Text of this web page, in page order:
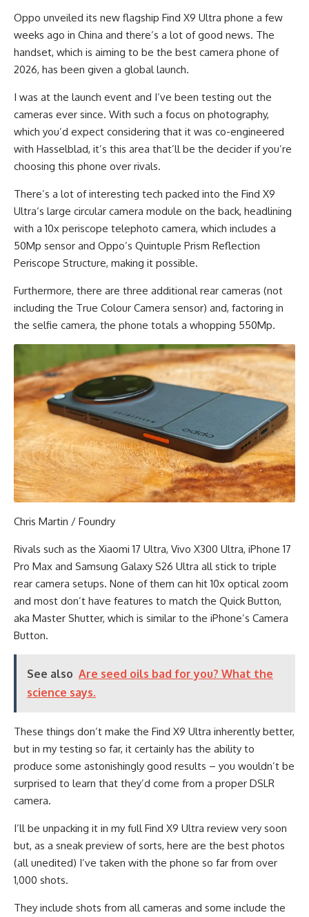
Oppo unveiled its new flagship Find X9 Ultra phone a few
weeks ago in China and there’s a lot of good news. The
handset, which is aiming to be the best camera phone of
2026, has been given a global launch.
I was at the launch event and I’ve been testing out the
cameras ever since. With such a focus on photography,
which you’d expect considering that it was co-engineered
with Hasselblad, it’s this area that’ll be the decider if you’re
choosing this phone over rivals.
There’s a lot of interesting tech packed into the Find X9
Ultra‘s large circular camera module on the back, headlining
with a 10x periscope telephoto camera, which includes a
50Mp sensor and Oppo’s Quintuple Prism Reflection
Periscope Structure, making it possible.
Furthermore, there are three additional rear cameras (not
including the True Colour Camera sensor) and, factoring in
the selfie camera, the phone totals a whopping 550Mp.
Chris Martin / Foundry
Rivals such as the Xiaomi 17 Ultra, Vivo X300 Ultra, iPhone 17
Pro Max and Samsung Galaxy S26 Ultra all stick to triple
rear camera setups. None of them can hit 10x optical zoom
and most don’t have features to match the Quick Button,
aka Master Shutter, which is similar to the iPhone’s Camera
Button.
See also Are seed oils bad for you? What the
science says.
These things don’t make the Find X9 Ultra inherently better,
but in my testing so far, it certainly has the ability to
produce some astonishingly good results – you wouldn’t be
surprised to learn that they’d come from a proper DSLR
camera.
I’ll be unpacking it in my full Find X9 Ultra review very soon
but, as a sneak preview of sorts, here are the best photos
(all unedited) I’ve taken with the phone so far from over
1,000 shots.
They include shots from all cameras and some include the